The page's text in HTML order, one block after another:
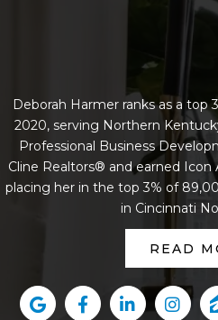
Deborah Harmer ranks as a top
2020, serving Northern
Professional Business
Cline Realtors® and earned
placing her in the top 3% of
in Cincinnati
READ